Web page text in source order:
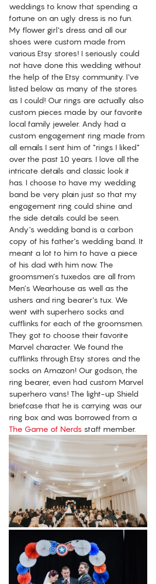
weddings to know that spending a
fortune on an ugly dress is no fun.
My flower girl's dress and all our
shoes were custom made from
various Etsy stores! I seriously could
not have done this wedding without
the help of the Etsy community. I've
listed below as many of the stores
as I could! Our rings are actually also
custom pieces made by our favorite
local family jeweler. Andy had a
custom engagement ring made from
all emails I sent him of "rings I liked"
over the past 10 years. I love all the
intricate details and classic look it
has. I choose to have my wedding
band be very plain just so that my
engagement ring could shine and
the side details could be seen.
Andy's wedding band is a carbon
copy of his father's wedding band. It
meant a lot to him to have a piece
of his dad with him now. The
groomsmen’s tuxedos are all from
Men’s Wearhouse as well as the
ushers and ring bearer's tux. We
went with superhero socks and
cufflinks for each of the groomsmen.
They got to choose their favorite
Marvel character. We found the
cufflinks through Etsy stores and the
socks on Amazon! Our godson, the
ring bearer, even had custom Marvel
superhero vans! The light-up Shield
briefcase that he is carrying was our
ring box and was borrowed from a
The Game of Nerds staff member.